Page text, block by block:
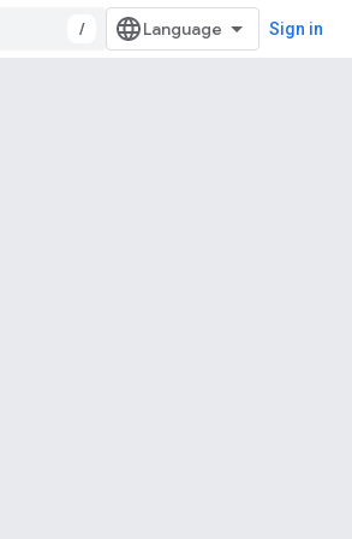
/ Sign in